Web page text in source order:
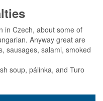
in Czech, about some of
Anyway great are
sausages, salami, smoked
soup, pálinka, and Turo